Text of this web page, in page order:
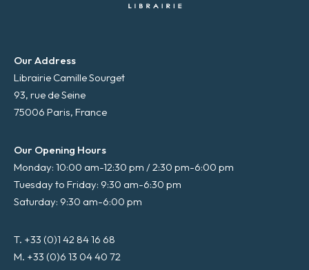
Our Address
Librairie Camille Sourget
93, rue de Seine
75006 Paris, France
Our Opening Hours
Monday: 10:00 am-12:30 pm / 2:30 pm-6:00 pm
Tuesday to Friday: 9:30 am-6:30 pm
Saturday: 9:30 am-6:00 pm
T. +33 (0)1 42 84 16 68
M. +33 (0)6 13 04 40 72